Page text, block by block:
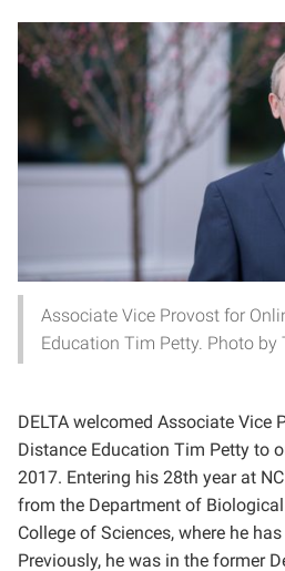
Associate Vice Provost for
Education Tim Petty. Photo by
DELTA welcomed Associate Vice
Distance Education Tim Petty to
2017. Entering his 28th year at
from the Department of
College of Sciences, where he
Previously, he was in the former